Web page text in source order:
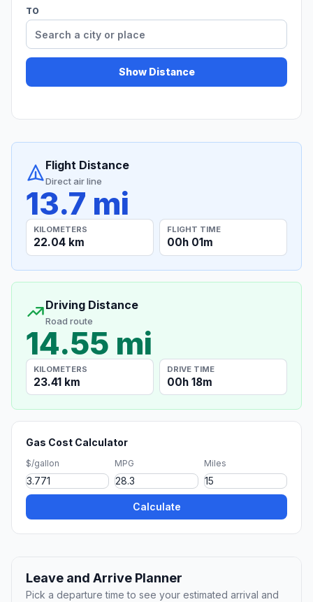
TO
Show Distance
Flight Distance
Direct air line
13.7 mi
KILOMETERS
22.04 km
FLIGHT TIME
00h 01m
Driving Distance
Road route
14.55 mi
KILOMETERS
23.41 km
DRIVE TIME
00h 18m
Gas Cost Calculator
$/gallon MPG Miles
Calculate
Leave and Arrive Planner
Pick a departure time to see your estimated arrival and